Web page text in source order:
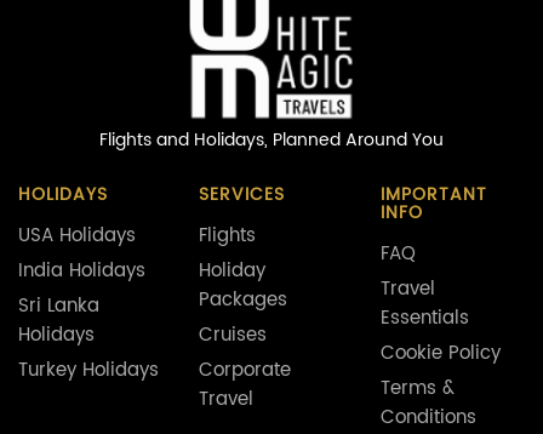
Flights and Holidays, Planned Around You
HOLIDAYS
USA Holidays
India Holidays
Sri Lanka
Holidays
Turkey Holidays
SERVICES
Flights
Holiday
Packages
Cruises
Corporate
Travel
IMPORTANT
INFO
FAQ
Travel
Essentials
Cookie Policy
Terms &
Conditions